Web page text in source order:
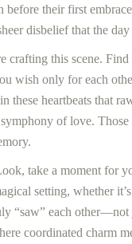
before their first
disbelief that the
crafting this scene.
wish only for each
these heartbeats that
of love.
take a moment for
setting, whether
“saw” each
coordinated charm